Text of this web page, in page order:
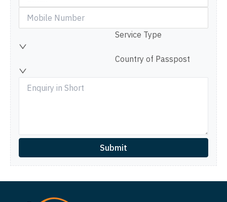
Service Type
Country of Passpost
Submit